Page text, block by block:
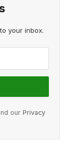
your inbox.
our Privacy